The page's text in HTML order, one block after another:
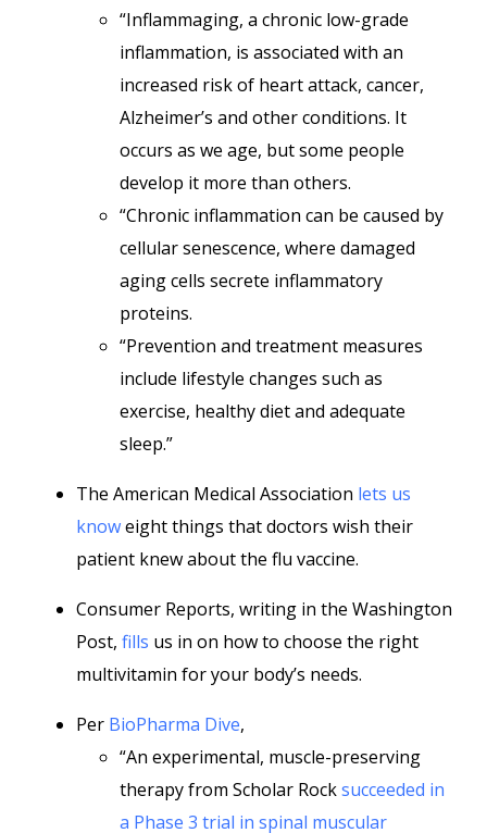
“Inflammaging, a chronic low-grade
inflammation, is associated with an
increased risk of heart attack, cancer,
Alzheimer’s and other conditions. It
occurs as we age, but some people
develop it more than others.
“Chronic inflammation can be caused by
cellular senescence, where damaged
aging cells secrete inflammatory
proteins.
“Prevention and treatment measures
include lifestyle changes such as
exercise, healthy diet and adequate
sleep.”
The American Medical Association lets us
knoweight things that doctors wish their
patient knew about the flu vaccine.
Consumer Reports, writing in the Washington
Post, fills us in on how to choose the right
multivitamin for your body’s needs.
Per BioPharma Dive,
“An experimental, muscle-preserving
therapy from Scholar Rocksucceeded in
a Phase 3 trial in spinal muscular